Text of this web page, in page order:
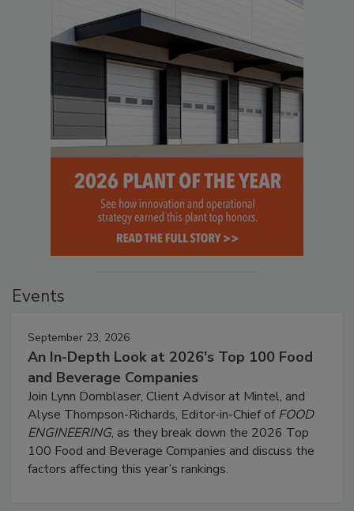
Events
September 23, 2026
An In-Depth Look at 2026's Top 100 Food
and Beverage Companies
Join Lynn Dornblaser, Client Advisor at Mintel, and
Alyse Thompson-Richards, Editor-in-Chief ofFOOD
ENGINEERING, as they break down the 2026 Top
100 Food and Beverage Companies and discuss the
factors affecting this year’s rankings.